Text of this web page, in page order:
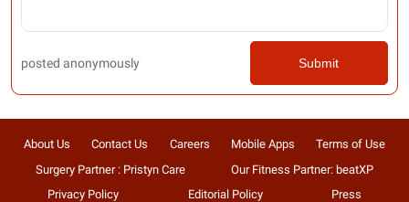
posted anonymously Submit
About Us Contact Us Careers Mobile Apps
Terms of Use
Surgery Partner : Pristyn Care
Our Fitness Partner: beatXP
Privacy Policy
Editorial Policy Press